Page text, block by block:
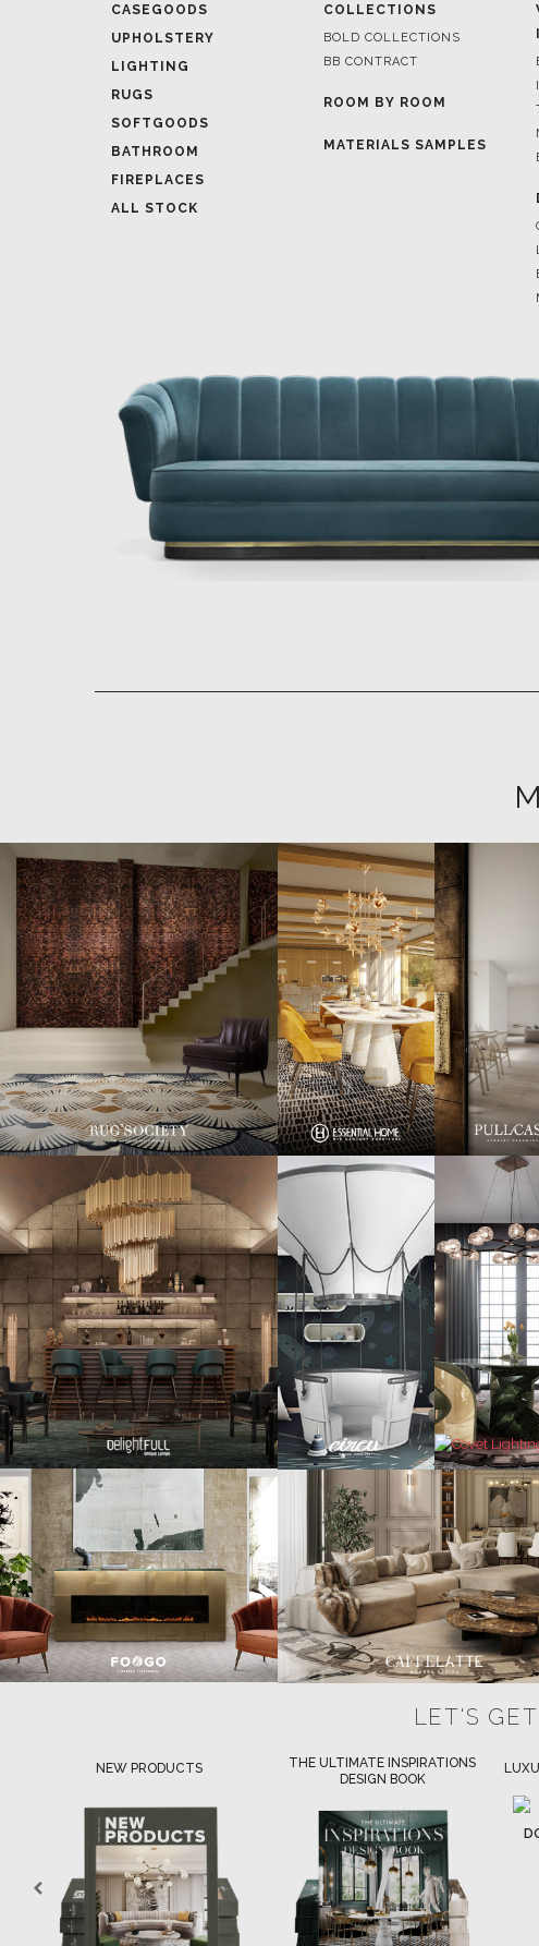
CASEGOODS
UPHOLSTERY
LIGHTING
RUGS
SOFTGOODS
BATHROOM
FIREPLACES
ALL STOCK
COLLECTIONS
BOLD COLLECTIONS
BB CONTRACT
ROOM BY ROOM
MATERIALS SAMPLES
LET'S
THE ULTIMATE INSPIRATIONS
LUXURY BATHROOM TRENDS
DOWNLOAD NOW